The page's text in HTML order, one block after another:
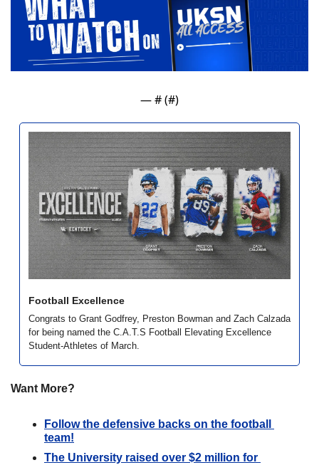
— # (#)
Football Excellence
Congrats to Grant Godfrey, Preston Bowman and Zach Calzada
for being named the C.A.T.S Football Elevating Excellence
Student-Athletes of March.
Want More?
Follow the defensive backs on the football
team!
The University raised over $2 million for